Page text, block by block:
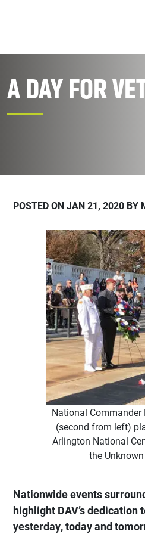
A DAY FOR
POSTED ON JAN 21, 2020 BY
National Commander
(second from left)
Arlington National
the
Nationwide events
highlight DAV’s dedication
yesterday, today and